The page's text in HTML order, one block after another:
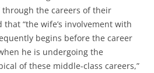
through the careers of their
that “the wife’s involvement with
begins before the career
he is undergoing the
of these middle-class careers,”